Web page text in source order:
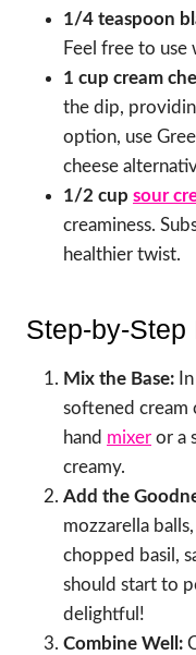
1/4 teaspoon
Feel free to
1 cup cream
the dip,
option, use
cheese
1/2 cup sour
creaminess.
healthier twist.
Step-by-Step
Mix the Base:
softened cream
hand mixer or a
creamy.
Add the
mozzarella
chopped basil,
should start to
delightful!
Combine Well: